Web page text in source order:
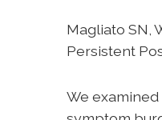
Magliato SN,
Persistent
We